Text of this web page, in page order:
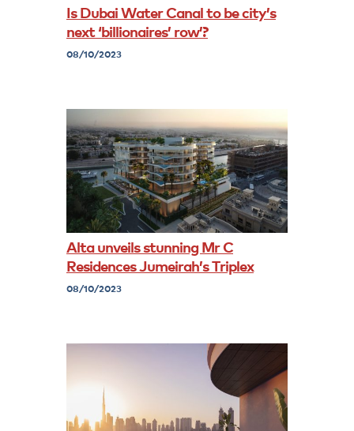
Is Dubai Water Canal to be city’s
next ‘billionaires’ row’?
08/10/2023
Alta unveils stunning Mr C
Residences Jumeirah’s Triplex
08/10/2023